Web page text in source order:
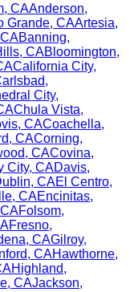
, CAAnderson,
Grande, CAArtesia,
CABanning,
, CABloomington,
California City,
,
City,
Chula Vista,
, CACoachella,
, CACorning,
, CACovina,
City, CADavis,
, CAEl Centro,
, CAEncinitas,
CAFolsom,
Fresno,
, CAGilroy,
, CAHawthorne,
Highland,
, CAJackson,